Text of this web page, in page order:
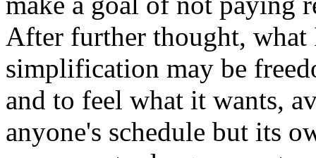
After further thought,
simplification may be
and to feel what it wants,
anyone's schedule but its